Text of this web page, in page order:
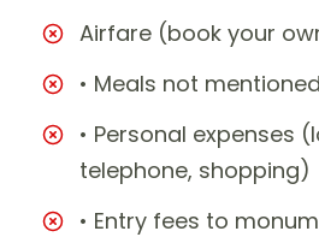
Airfare (book your
• Meals not
• Personal expenses
telephone, shopping)
• Entry fees to